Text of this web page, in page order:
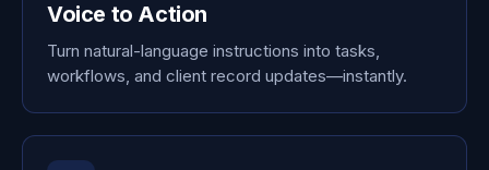
Voice to Action
Turn natural-language instructions into tasks,
workflows, and client record updates—instantly.